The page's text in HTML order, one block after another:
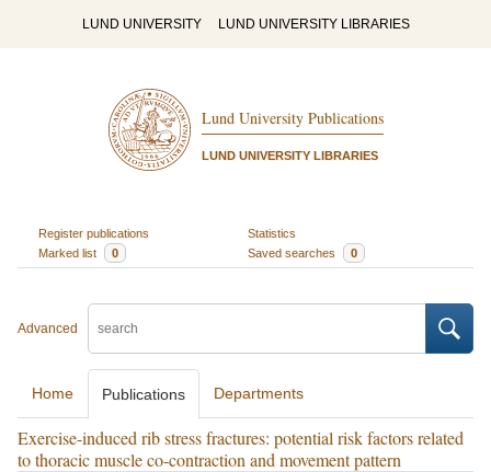
LUND UNIVERSITY LUND UNIVERSITY LIBRARIES
Lund University Publications
LUND UNIVERSITY LIBRARIES
Register publications
Statistics
Marked list
0 Saved searches 0
Advanced
Home Publications Departments
Exercise-induced rib stress fractures: potential risk factors related
to thoracic muscle co-contraction and movement pattern